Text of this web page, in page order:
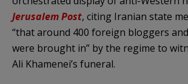
Jerusalem Post, citing Iranian state
“that around 400 foreign bloggers
were brought in” by the regime to
Ali Khamenei’s funeral.